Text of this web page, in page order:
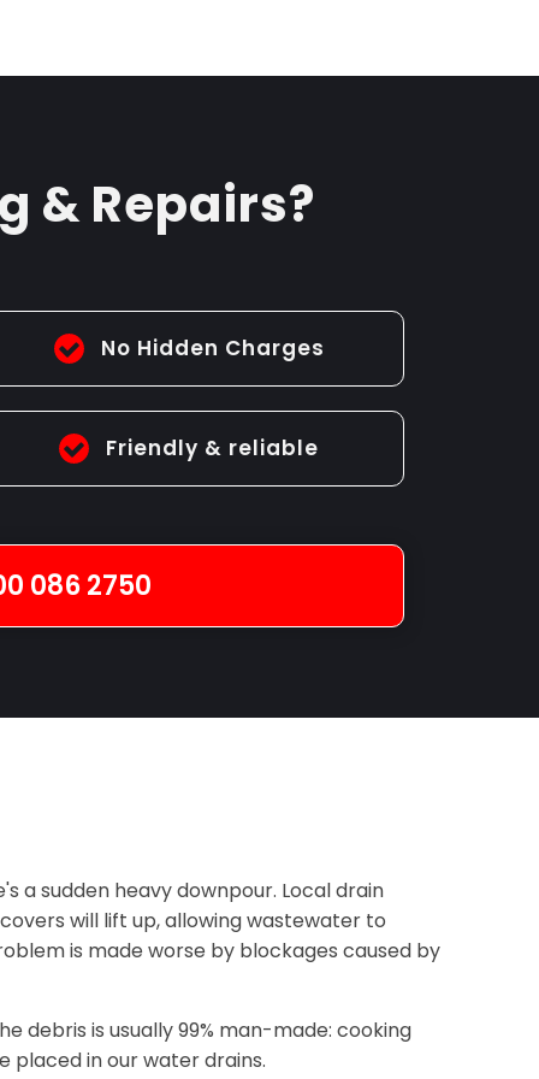
& Repairs?
No Hidden Charges
Friendly & reliable
086 2750
a sudden heavy downpour. Local drain
will lift up, allowing wastewater to
is made worse by blockages caused by
debris is usually 99% man-made: cooking
placed in our water drains.